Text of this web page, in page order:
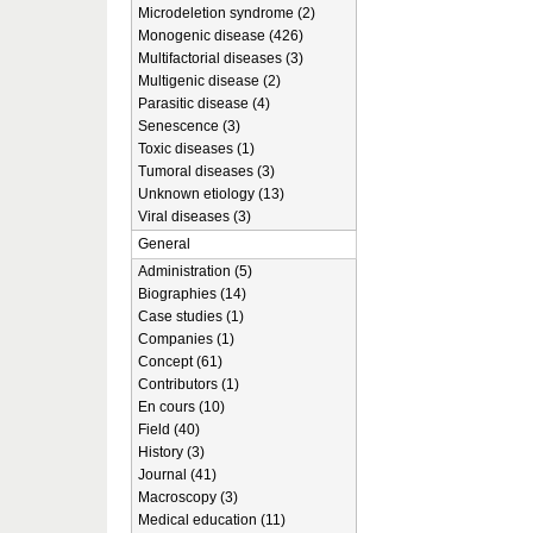
Microdeletion syndrome (2)
Monogenic disease (426)
Multifactorial diseases (3)
Multigenic disease (2)
Parasitic disease (4)
Senescence (3)
Toxic diseases (1)
Tumoral diseases (3)
Unknown etiology (13)
Viral diseases (3)
General
Administration (5)
Biographies (14)
Case studies (1)
Companies (1)
Concept (61)
Contributors (1)
En cours (10)
Field (40)
History (3)
Journal (41)
Macroscopy (3)
Medical education (11)